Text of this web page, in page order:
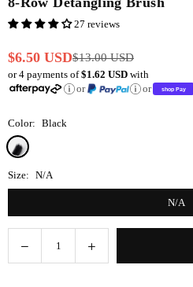
27 reviews
Regular
price
$6.50 USD$13.00 USD
or 4 payments of$1.62 USD with
or
or
Color: Black
Size: N/A
N/A
Decrease
quantity
Increase
quantity